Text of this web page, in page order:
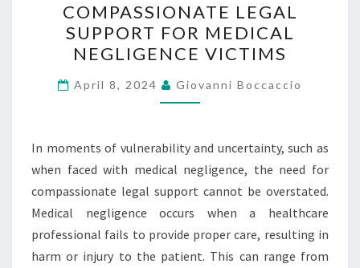
LEGAL
SUPPORT
FOR
MEDICAL
NEGLIGENCE
COMPASSIONATE LEGAL
SUPPORT FOR MEDICAL
NEGLIGENCE VICTIMS
April 8, 2024 Giovanni Boccaccio
In moments of vulnerability and uncertainty, such as
when faced with medical negligence, the need for
compassionate legal support cannot be overstated.
Medical negligence occurs when a healthcare
professional fails to provide proper care, resulting in
harm or injury to the patient. This can range from